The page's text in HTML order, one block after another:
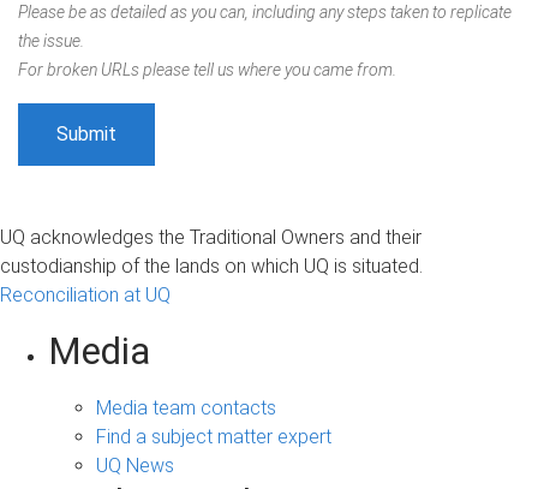
Please be as detailed as you can, including any steps taken to replicate
the issue.
For broken URLs please tell us where you came from.
UQ acknowledges the Traditional Owners and their
custodianship of the lands on which UQ is situated.
Reconciliation at UQ
Media
Media team contacts
Find a subject matter expert
UQ News